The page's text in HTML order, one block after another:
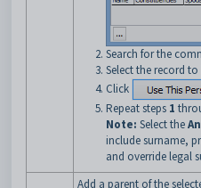
Search for the
Select the record to
Click
Repeat steps 1
Note: Select the
include surname,
and override legal
Add a parent of the